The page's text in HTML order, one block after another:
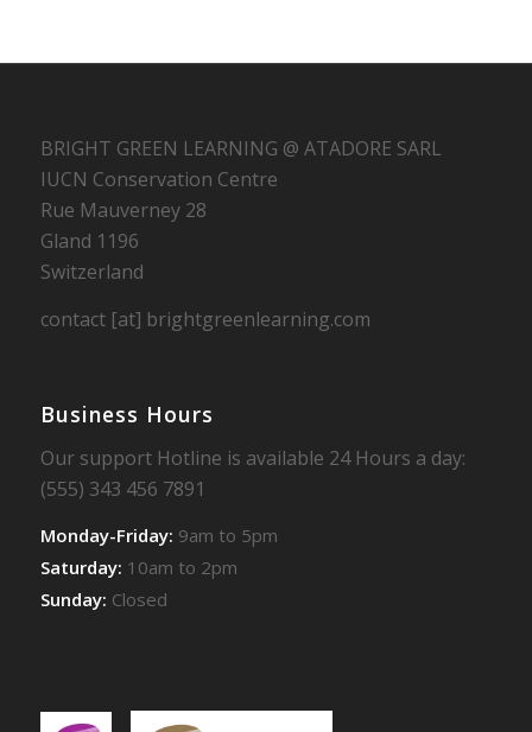
BRIGHT GREEN LEARNING @ ATADORE SARL
IUCN Conservation Centre
Rue Mauverney 28
Gland 1196
Switzerland
contact [at] brightgreenlearning.com
Business Hours
Our support Hotline is available 24 Hours a day:
(555) 343 456 7891
Monday-Friday: 9am to 5pm
Saturday: 10am to 2pm
Sunday: Closed